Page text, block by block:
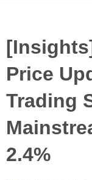
Price
Trading
2.4%